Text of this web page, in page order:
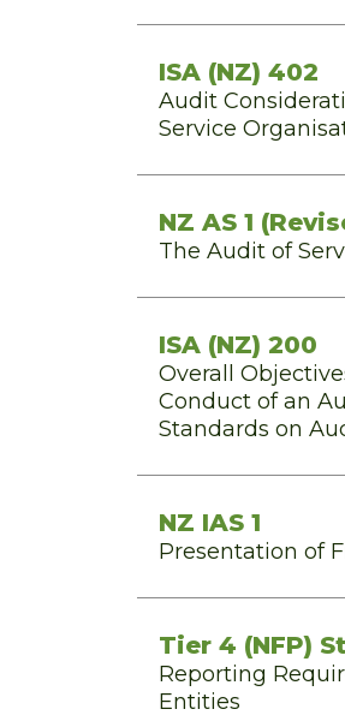
ISA (NZ) 402
Audit
Service
NZ AS 1
The Audit of
ISA (NZ) 200
Overall
Conduct of an
Standards on
NZ IAS 1
Presentation of
Tier 4 (NFP)
Reporting
Entities